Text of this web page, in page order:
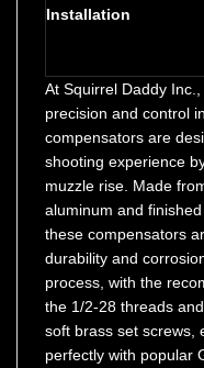
At Squirrel Daddy
precision and control
compensators are
shooting experience
muzzle rise. Made
aluminum and
these compensators
durability and
process, with the
the 1/2-28 threads
soft brass set screws,
perfectly with popular
damage to the barrel.